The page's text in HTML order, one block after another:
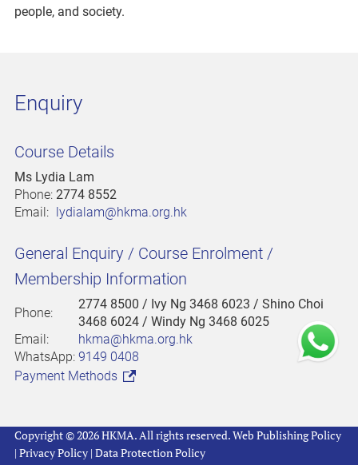
people, and society.
Enquiry
Course Details
Ms Lydia Lam
Phone: 2774 8552
Email: lydialam@hkma.org.hk
General Enquiry / Course Enrolment /
Membership Information
Phone:
2774 8500 / Ivy Ng 3468 6023 / Shino Choi
3468 6024 / Windy Ng 3468 6025
Email:
hkma@hkma.org.hk
WhatsApp: 9149 0408
Payment Methods
Copyright © 2026 HKMA. All rights reserved.Web Publishing Policy
| Privacy Policy | Data Protection Policy